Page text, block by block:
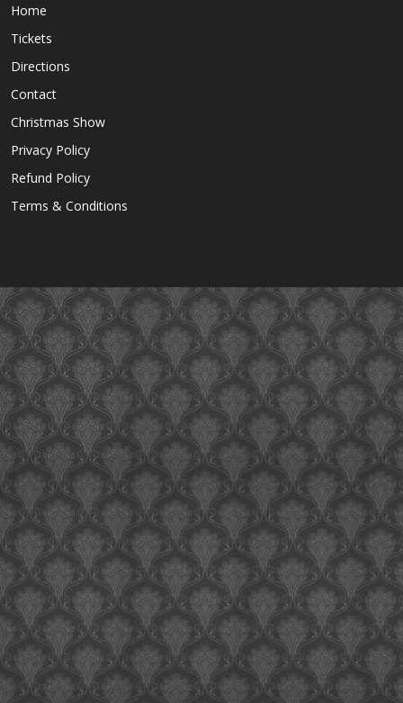
Home
Tickets
Directions
Contact
Christmas Show
Privacy Policy
Refund Policy
Terms & Conditions